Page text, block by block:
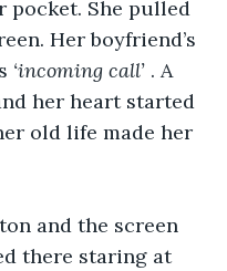
pocket. She pulled
Her boyfriend’s
‘incoming call’ . A
her heart started
old life made her
and the screen
there staring at